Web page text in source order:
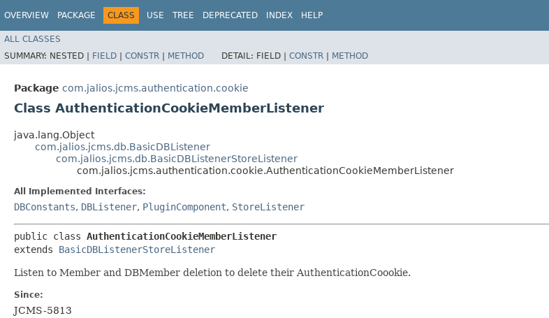
OVERVIEW PACKAGE CLASS USE TREE DEPRECATED INDEX HELP
ALL CLASSES
SUMMARY: NESTED | FIELD | CONSTR | METHOD DETAIL: FIELD | CONSTR | METHOD
Package com.jalios.jcms.authentication.cookie
Class AuthenticationCookieMemberListener
java.lang.Object
com.jalios.jcms.db.BasicDBListener
com.jalios.jcms.db.BasicDBListenerStoreListener
com.jalios.jcms.authentication.cookie.AuthenticationCookieMemberListener
All Implemented Interfaces:
DBConstants, DBListener, PluginComponent, StoreListener
public class AuthenticationCookieMemberListener
extends BasicDBListenerStoreListener
Listen to Member and DBMember deletion to delete their AuthenticationCoookie.
Since:
JCMS-5813